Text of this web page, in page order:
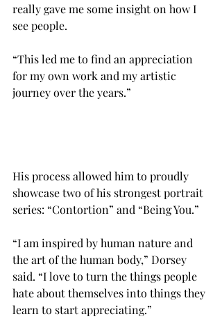
really gave me some insight on how I
see people.
“This led me to find an appreciation
for my own work and my artistic
journey over the years.”
His process allowed him to proudly
showcase two of his strongest portrait
series: “Contortion” and “Being You.”
“I am inspired by human nature and
the art of the human body,” Dorsey
said. “I love to turn the things people
hate about themselves into things they
learn to start appreciating.”